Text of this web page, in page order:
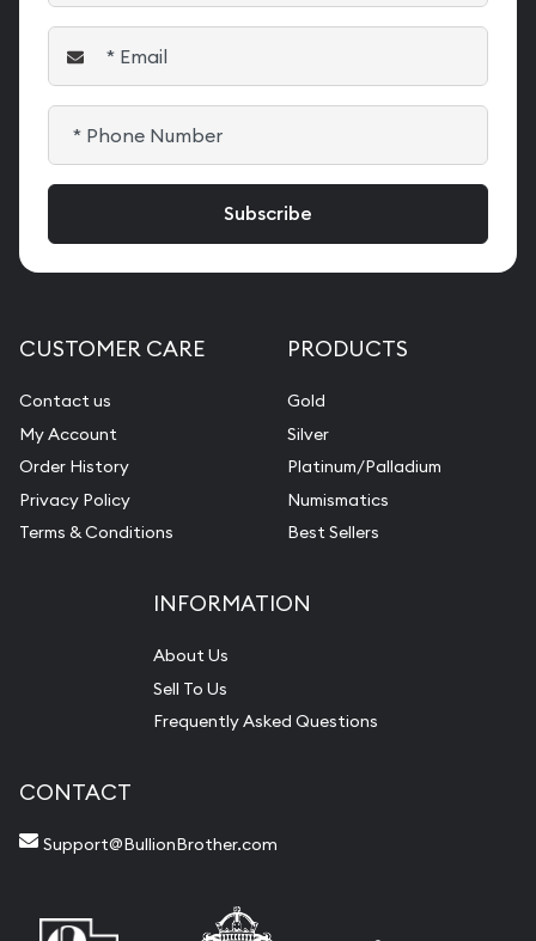
CUSTOMER CARE
Contact us
My Account
Order History
Privacy Policy
Terms & Conditions
PRODUCTS
Gold
Silver
Platinum/Palladium
Numismatics
Best Sellers
INFORMATION
About Us
Sell To Us
Frequently Asked Questions
CONTACT
Support@BullionBrother.com